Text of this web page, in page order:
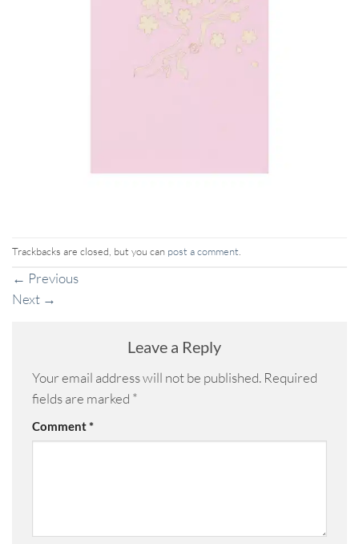
Trackbacks are closed, but you can post a comment.
← Previous
Next →
Leave a Reply
Your email address will not be published. Required
fields are marked *
Comment*